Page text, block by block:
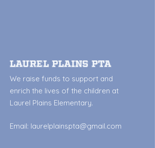
Laurel Plains PTA
We raise funds to support and
enrich the lives of the children at
Laurel Plains Elementary.
Email: laurelplainspta@gmail.com